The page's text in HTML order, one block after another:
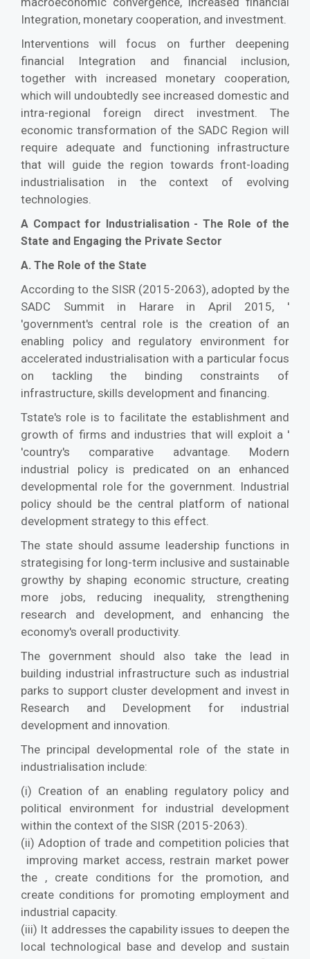
Integration, monetary cooperation, and investment.
Interventions will focus on further deepening
financial Integration and financial inclusion,
together with increased monetary cooperation,
which will undoubtedly see increased domestic and
intra-regional foreign direct investment. The
economic transformation of the SADC Region will
require adequate and functioning infrastructure
that will guide the region towards front-loading
industrialisation in the context of evolving
technologies.
A Compact for Industrialisation - The Role of the
State and Engaging the Private Sector
A. The Role of the State
According to the SISR (2015-2063), adopted by the
SADC Summit in Harare in April 2015, '
'government's central role is the creation of an
enabling policy and regulatory environment for
accelerated industrialisation with a particular focus
on tackling the binding constraints of
infrastructure, skills development and financing.
Tstate's role is to facilitate the establishment and
growth of firms and industries that will exploit a '
'country's comparative advantage. Modern
industrial policy is predicated on an enhanced
developmental role for the government. Industrial
policy should be the central platform of national
development strategy to this effect.
The state should assume leadership functions in
strategising for long-term inclusive and sustainable
growthy by shaping economic structure, creating
more jobs, reducing inequality, strengthening
research and development, and enhancing the
economy's overall productivity.
The government should also take the lead in
building industrial infrastructure such as industrial
parks to support cluster development and invest in
Research and Development for industrial
development and innovation.
The principal developmental role of the state in
industrialisation include:
(i) Creation of an enabling regulatory policy and
political environment for industrial development
within the context of the SISR (2015-2063).
(ii) Adoption of trade and competition policies that
improving market access, restrain market power
the , create conditions for the promotion, and
create conditions for promoting employment and
industrial capacity.
(iii) It addresses the capability issues to deepen the
local technological base and develop and sustain